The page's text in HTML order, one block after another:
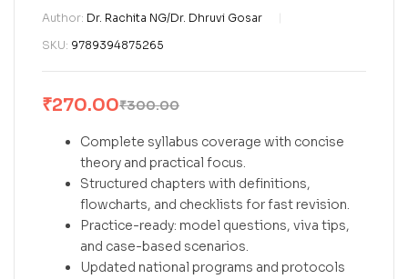
Author: Dr. Rachita NG/Dr. Dhruvi Gosar
SKU: 9789394875265
₹300.00
₹270.00
Complete syllabus coverage with concise
theory and practical focus.
Structured chapters with definitions,
flowcharts, and checklists for fast revision.
Practice-ready: model questions, viva tips,
and case-based scenarios.
Updated national programs and protocols